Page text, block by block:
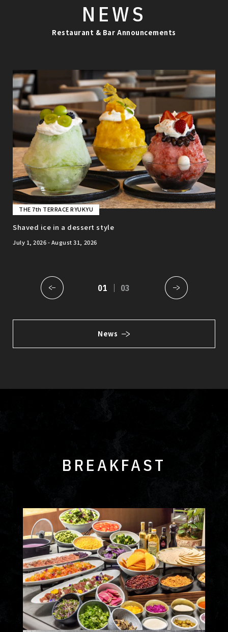
NEWS
Restaurant & Bar Announcements
THE 7th TERRACE RYUKYU
Shaved ice in a dessert style
July 1, 2026 - August 31, 2026
01 03
News
BREAKFAST